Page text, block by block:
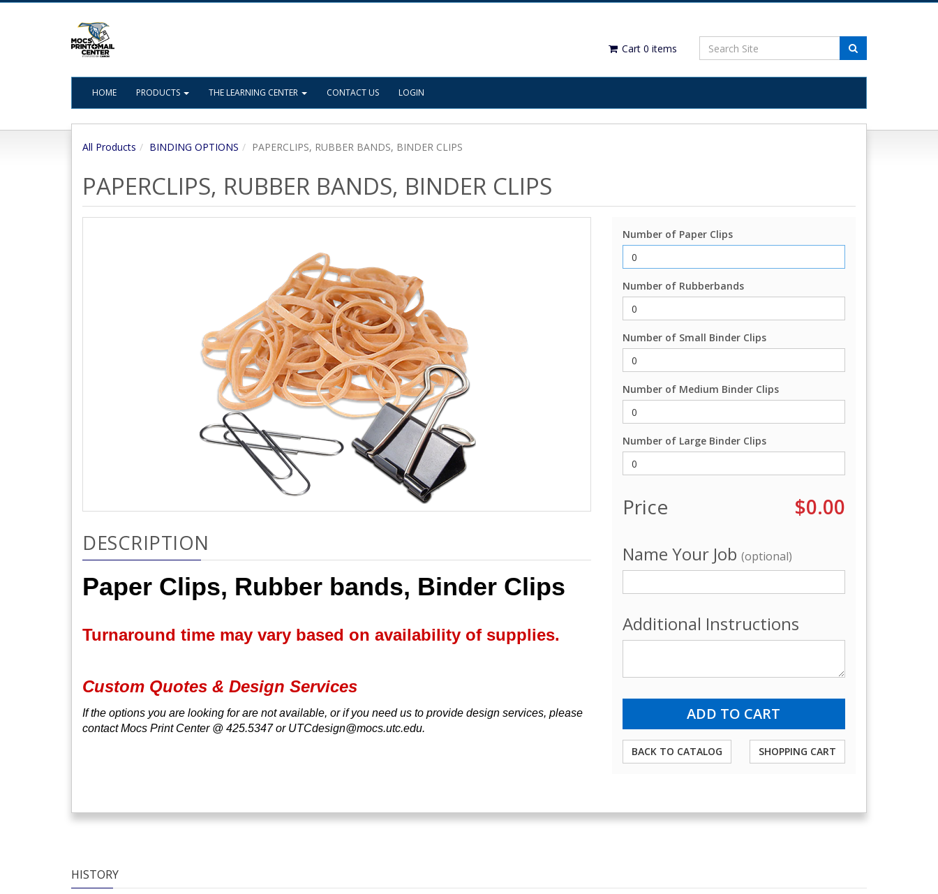
Cart 0 items
HOME PRODUCTS THE LEARNING CENTER CONTACT US LOGIN
All Products BINDING OPTIONS PAPERCLIPS, RUBBER BANDS, BINDER CLIPS
PAPERCLIPS, RUBBER BANDS, BINDER CLIPS
Number of Paper Clips
Number of Rubberbands
Number of Small Binder Clips
Number of Medium Binder Clips
Number of Large Binder Clips
Price $0.00
Name Your Job (optional)
Additional Instructions
BACK TO CATALOG SHOPPING CART
DESCRIPTION
Paper Clips, Rubber bands, Binder Clips
Turnaround time may vary based on availability of supplies.
Custom Quotes & Design Services
If the options you are looking for are not available, or if you need us to provide design services, please
contact Mocs Print Center @ 425.5347 or UTCdesign@mocs.utc.edu.
HISTORY